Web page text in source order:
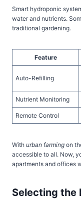
Smart hydroponic
water and nutrients.
traditional gardening.
Feature
Auto-Refilling
Nutrient Monitoring
Remote Control
With urban farming on
accessible to all. Now,
apartments and offices
Selecting the